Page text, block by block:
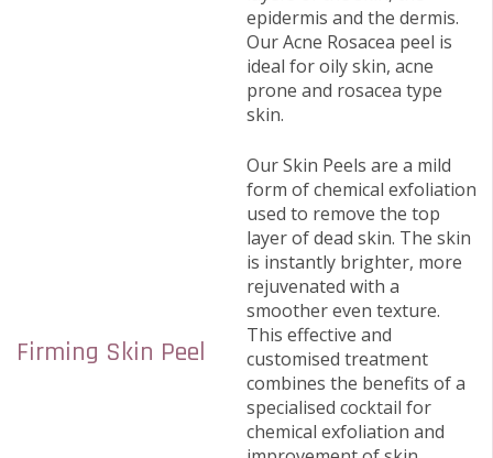
epidermis and the dermis.
Our Acne Rosacea peel is
ideal for oily skin, acne
prone and rosacea type
skin.
Firming Skin Peel
Our Skin Peels are a mild
form of chemical exfoliation
used to remove the top
layer of dead skin. The skin
is instantly brighter, more
rejuvenated with a
smoother even texture.
This effective and
customised treatment
combines the benefits of a
specialised cocktail for
chemical exfoliation and